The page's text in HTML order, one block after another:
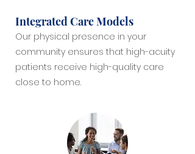
Integrated Care Models
Our physical presence in your
community ensures that high-acuity
patients receive high-quality care
close to home.